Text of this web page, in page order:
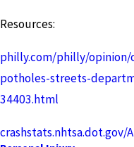
Resources:
philly.com/philly/
potholes-streets-
34403.html